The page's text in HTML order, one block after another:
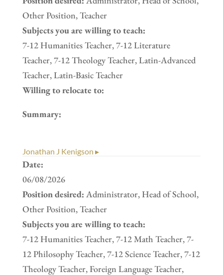
Other Position, Teacher
Subjects you are willing to teach:
7-12 Humanities Teacher, 7-12 Literature
Teacher, 7-12 Theology Teacher, Latin-Advanced
Teacher, Latin-Basic Teacher
Willing to relocate to:
Summary:
Jonathan J Kenigson ▸
Date:
06/08/2026
Position desired: Administrator, Head of School,
Other Position, Teacher
Subjects you are willing to teach:
7-12 Humanities Teacher, 7-12 Math Teacher, 7-
12 Philosophy Teacher, 7-12 Science Teacher, 7-12
Theology Teacher, Foreign Language Teacher,